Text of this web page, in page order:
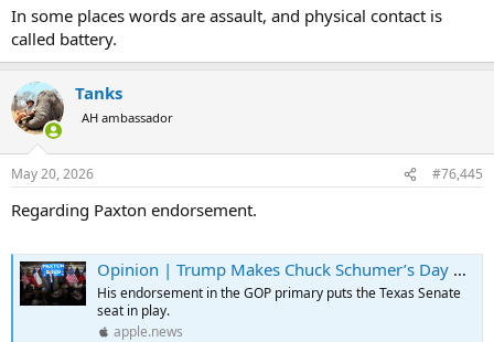
In some places words are assault, and physical contact is
called battery.
Tanks
AH ambassador
May 20, 2026 #76,445
Regarding Paxton endorsement.
Opinion | Trump Makes Chuck Schumer’s Day by Endorsing Ken Paxton — The Wall Street Journal
His endorsement in the GOP primary puts the Texas Senate
seat in play.
apple.news